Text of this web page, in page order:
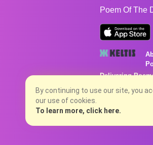
Poem Of The
Delivering
Poems are the
no charge...
8/7/2026 4:35:57
By continuing to use our site, you
our use of cookies.
To learn more, click here.